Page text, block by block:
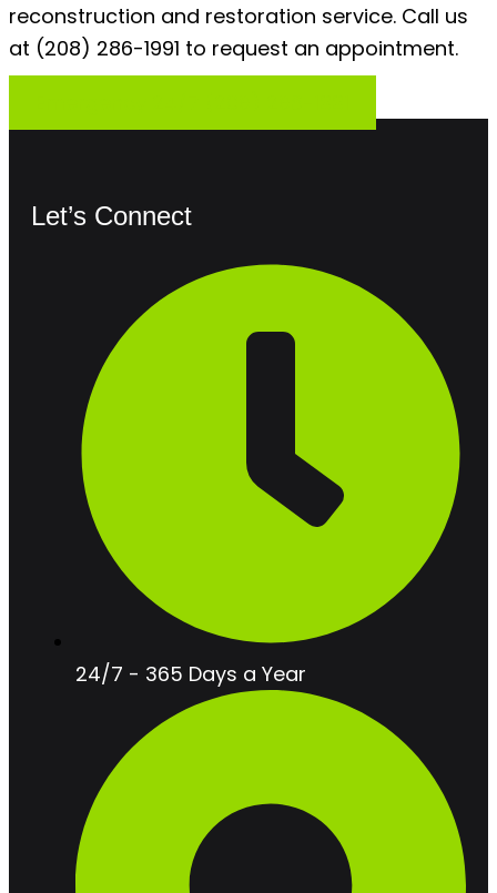
reconstruction and restoration service. Call us
at (208) 286-1991 to request an appointment.
Let’s Connect
24/7 - 365 Days a Year